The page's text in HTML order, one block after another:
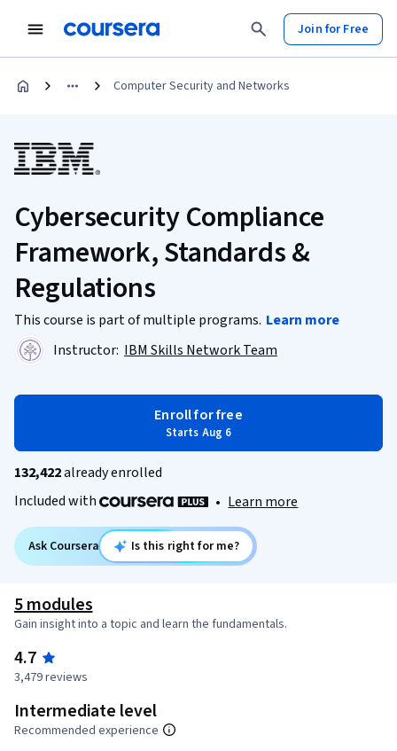
Join for Free
Computer Security and Networks
Cybersecurity Compliance
Framework, Standards &
Regulations
This course is part of multiple programs. Learn more
Instructor: IBM Skills Network Team
Enroll for free
Starts Aug 6
132,422already enrolled
Included with
• Learn more
Ask Coursera Is this right for me?
5 modules
Gain insight into a topic and learn the fundamentals.
4.7
3,479 reviews
Intermediate level
Recommended experience